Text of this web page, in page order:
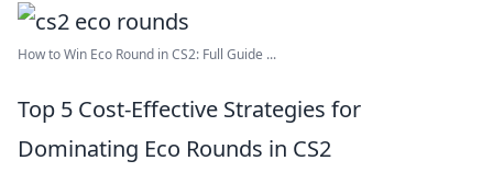
How to Win Eco Round in CS2: Full Guide ...
Top 5 Cost-Effective Strategies for
Dominating Eco Rounds in CS2